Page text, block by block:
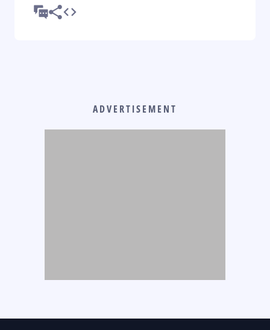
ADVERTISEMENT